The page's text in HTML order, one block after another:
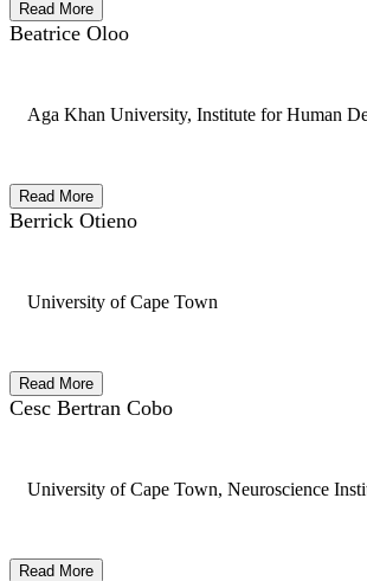
Read More
Beatrice Oloo
Aga Khan University, Institute for Human
Read More
Berrick Otieno
University of Cape Town
Read More
Cesc Bertran Cobo
University of Cape Town, Neuroscience
Read More